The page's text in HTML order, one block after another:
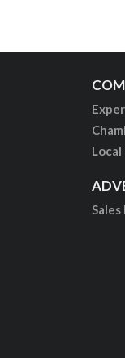
Sales